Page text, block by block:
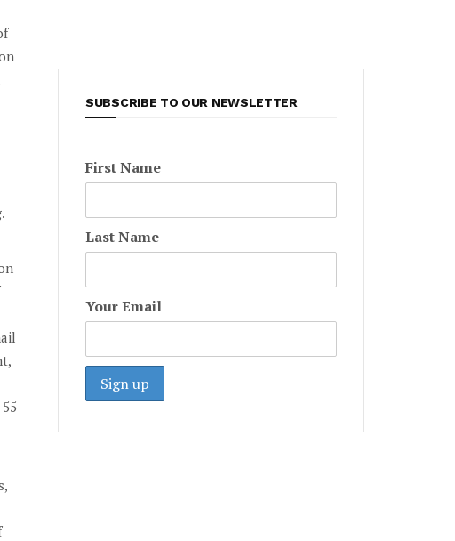
SUBSCRIBE TO OUR NEWSLETTER
First Name
Last Name
Your Email